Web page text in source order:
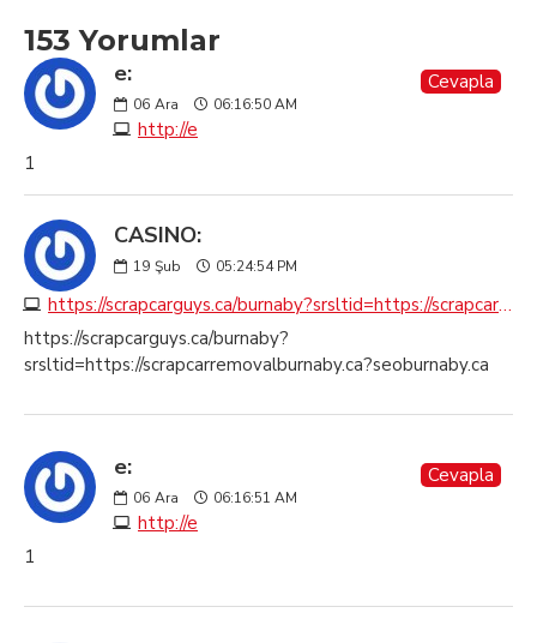
153 Yorumlar
e:
06 Ara 06:16:50 AM
http://e
Cevapla
1
CASINO:
19 Şub 05:24:54 PM
https://scrapcarguys.ca/burnaby?srsltid=https://scrapcarremovalburnaby.ca?seoburnaby.ca
https://scrapcarguys.ca/burnaby?
srsltid=https://scrapcarremovalburnaby.ca?seoburnaby.ca
e:
06 Ara 06:16:51 AM
http://e
Cevapla
1